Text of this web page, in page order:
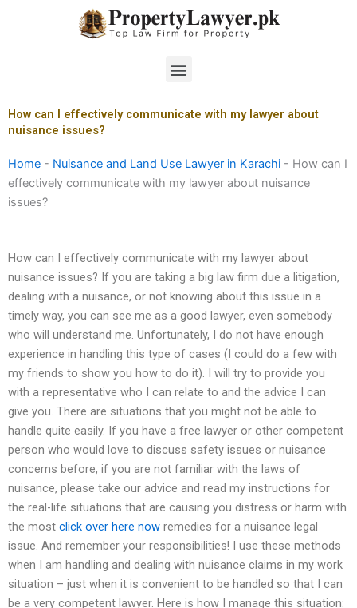
Menu
How can I effectively communicate with my lawyer about
nuisance issues?
Home - Nuisance and Land Use Lawyer in Karachi - How can I
effectively communicate with my lawyer about nuisance
issues?
How can I effectively communicate with my lawyer about
nuisance issues? If you are taking a big law firm due a litigation,
dealing with a nuisance, or not knowing about this issue in a
timely way, you can see me as a good lawyer, even somebody
who will understand me. Unfortunately, I do not have enough
experience in handling this type of cases (I could do a few with
my friends to show you how to do it). I will try to provide you
with a representative who I can relate to and the advice I can
give you. There are situations that you might not be able to
handle quite easily. If you have a free lawyer or other competent
person who would love to discuss safety issues or nuisance
concerns before, if you are not familiar with the laws of
nuisance, please take our advice and read my instructions for
the real-life situations that are causing you distress or harm with
the most click over here now remedies for a nuisance legal
issue. And remember your responsibilities! I use these methods
when I am handling and dealing with nuisance claims in my work
situation – just when it is convenient to be handled so that I can
be a very competent lawyer. Here is how I manage this situation: